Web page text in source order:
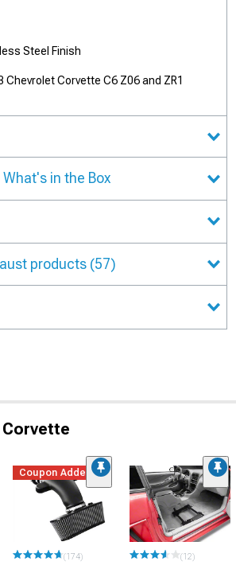
Steel Finish
Chevrolet Corvette C6 Z06 and ZR1
in the Box
products (57)
Corvette
Coupon Added
(174) (12)